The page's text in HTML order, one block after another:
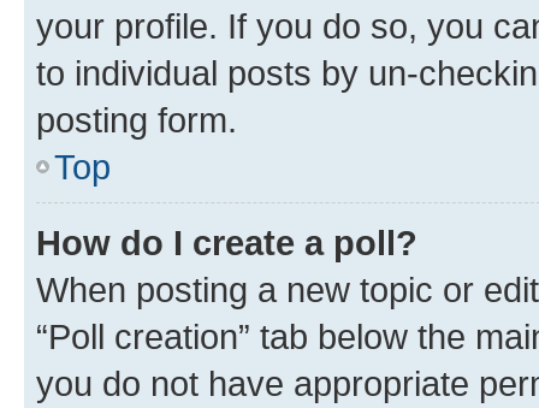
your profile. If you do so, you
to individual posts by un-
posting form.
Top
How do I create a poll?
When posting a new topic or
“Poll creation” tab below the
you do not have appropriate